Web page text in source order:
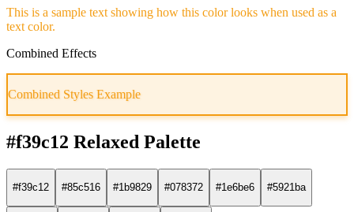
This is a sample text showing how this color looks when used as a
text color.
Combined Effects
Combined Styles Example
#f39c12 Relaxed Palette
#f39c12 #85c516 #1b9829 #078372 #1e6be6 #5921ba